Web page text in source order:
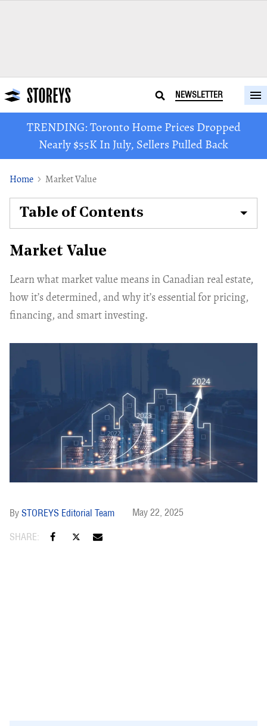
NEWSLETTER
TRENDING: Toronto Home Prices Dropped
Nearly $55K In July, Sellers Pulled Back
Home Market Value
Market Value
Learn what market value means in Canadian real estate,
how it’s determined, and why it’s essential for pricing,
financing, and smart investing.
STOREYS Editorial Team May 22, 2025
Table of Contents